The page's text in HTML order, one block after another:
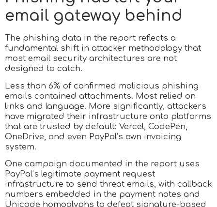
email gateway behind
The phishing data in the report reflects a
fundamental shift in attacker methodology that
most email security architectures are not
designed to catch.
Less than 6% of confirmed malicious phishing
emails contained attachments. Most relied on
links and language. More significantly, attackers
have migrated their infrastructure onto platforms
that are trusted by default: Vercel, CodePen,
OneDrive, and even PayPal’s own invoicing
system.
One campaign documented in the report uses
PayPal’s legitimate payment request
infrastructure to send threat emails, with callback
numbers embedded in the payment notes and
Unicode homoglyphs to defeat signature-based